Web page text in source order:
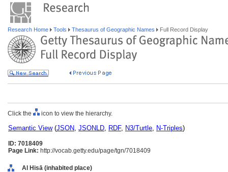
Research Home Tools Thesaurus of Geographic Names Full Record Display
Click the icon to view the hierarchy.
Semantic View(JSON, JSONLD, RDF, N3/Turtle, N-Triples)
ID: 7018409
Page Link: http://vocab.getty.edu/page/tgn/7018409
Al Hisā (inhabited place)